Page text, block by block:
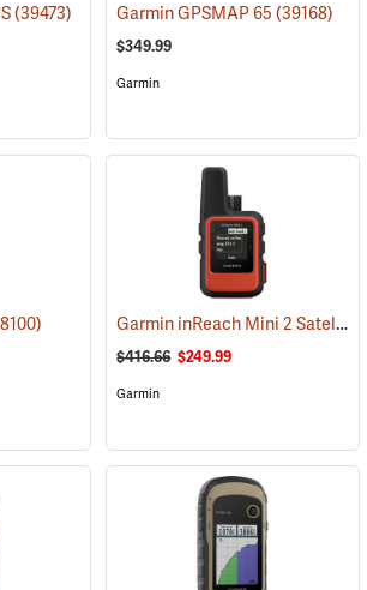
(39473) Garmin GPSMAP 65(39168)
$349.99
Garmin
Garmin inReach Mini 2 Satellite Communicator, Flame Red
$416.66 $249.99
Garmin